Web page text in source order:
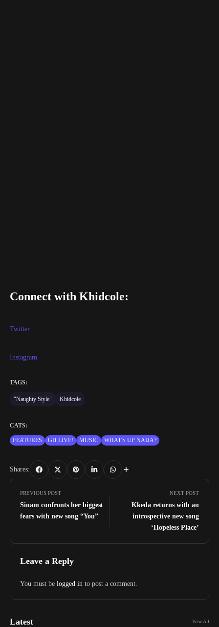
Connect with Khidcole:
Twitter
Instagram
TAGS:
"Naughty Style" Khidcole
CATS:
FEATURES GH LIVE! MUSIC WHAT'S UP NAIJA?
Shares:
PREVIOUS POST
Sinam confronts her biggest
fears with new song “You”
NEXT POST
Kkeda returns with an
introspective new song
‘Hopeless Place’
Leave a Reply
You must be logged in to post a comment.
Latest View All